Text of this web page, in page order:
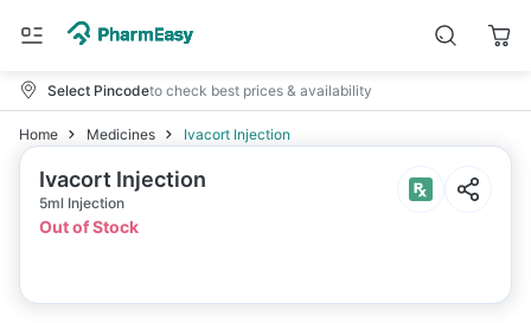
Select Pincodeto check best prices & availability
Home Medicines Ivacort Injection
Ivacort Injection
5ml Injection
Out of Stock